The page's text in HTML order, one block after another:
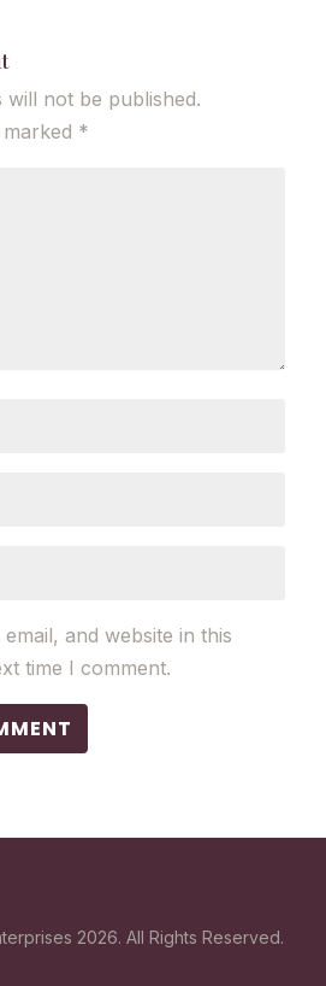
will not be published.
*
and website in this
time I comment.
2026. All Rights Reserved.